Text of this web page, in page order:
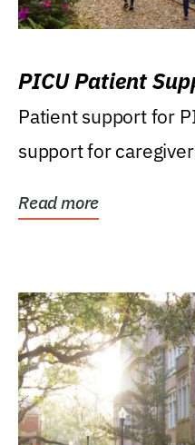
PICU Patient
Patient support for
support for
Read more